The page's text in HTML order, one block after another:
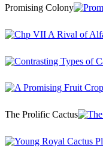
Promising Colony
The Prolific Cactus